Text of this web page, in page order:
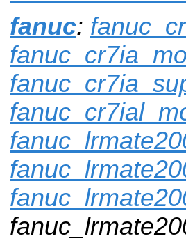
fanuc: